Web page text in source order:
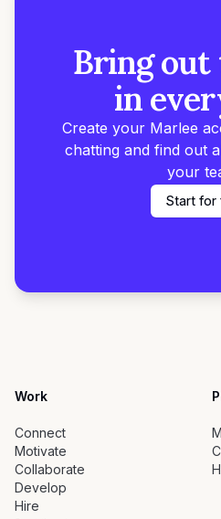
Bring out
in
Create your Marlee
chatting and find out
your
Start for
Work
Connect
Motivate
Collaborate
Develop
Hire